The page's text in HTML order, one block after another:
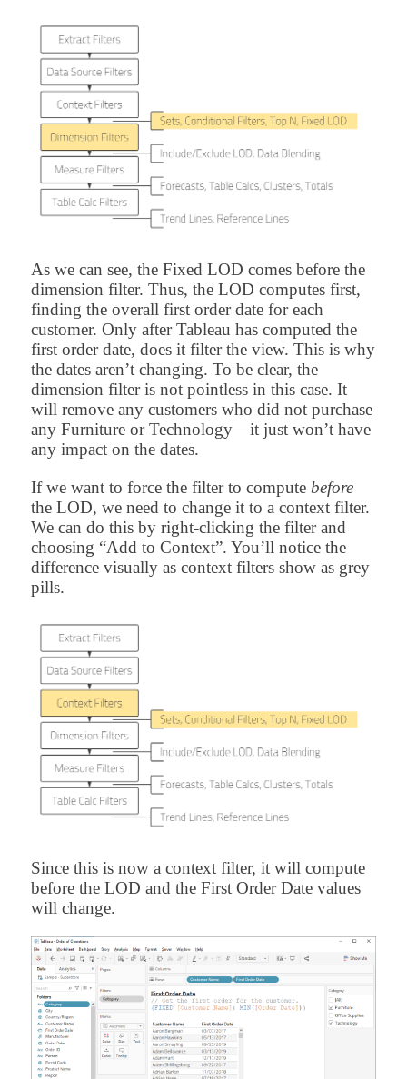
As we can see, the Fixed LOD comes before the
dimension filter. Thus, the LOD computes first,
finding the overall first order date for each
customer. Only after Tableau has computed the
first order date, does it filter the view. This is why
the dates aren’t changing. To be clear, the
dimension filter is not pointless in this case. It
will remove any customers who did not purchase
any Furniture or Technology—it just won’t have
any impact on the dates.
If we want to force the filter to compute before
the LOD, we need to change it to a context filter.
We can do this by right-clicking the filter and
choosing “Add to Context”. You’ll notice the
difference visually as context filters show as grey
pills.
Since this is now a context filter, it will compute
before the LOD and the First Order Date values
will change.